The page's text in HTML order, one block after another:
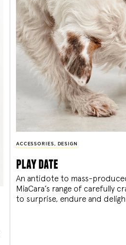
ACCESSORIES, DESIGN
play date
An antidote to mass-
MiaCara’s range of carefully
to surprise, endure and